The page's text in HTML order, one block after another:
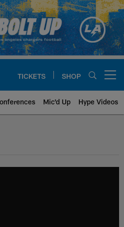
TICKETS SHOP
Mic'd Up Hype Videos
Site | Los